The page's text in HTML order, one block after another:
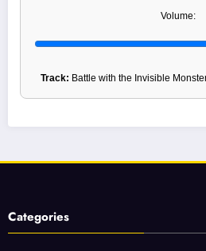
Volume:
Track: Battle with the Invisible
Categories